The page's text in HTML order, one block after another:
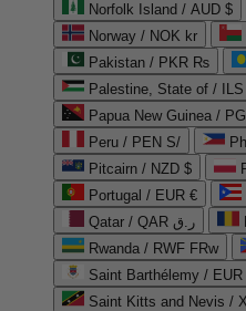
Norfolk Island / AUD $
Norway / NOK kr
Pakistan / PKR ₨
Palestine, State of /
Papua New Guinea /
Peru / PEN S/
Pitcairn / NZD $
Portugal / EUR €
Qatar / QAR ر.ق
Rwanda / RWF FRw
Saint Barthélemy / EUR
Saint Kitts and Nevis /